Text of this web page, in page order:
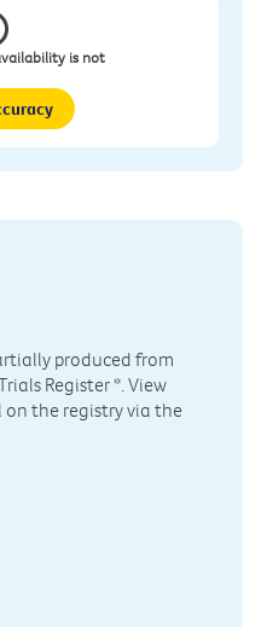
is not
produced from
Register*. View
the registry via the